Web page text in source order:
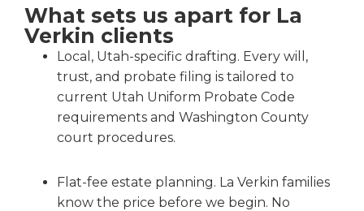
What sets us apart for La
Verkin clients
Local, Utah-specific drafting. Every will,
trust, and probate filing is tailored to
current Utah Uniform Probate Code
requirements and Washington County
court procedures.
Flat-fee estate planning. La Verkin families
know the price before we begin. No